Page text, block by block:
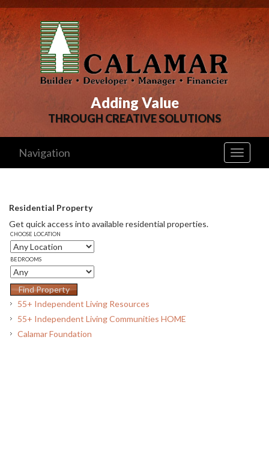
Adding Value
THROUGH CREATIVE SOLUTIONS
Toggle
Navigation
Residential Property
Get quick access into available residential properties.
CHOOSE LOCATION
BEDROOMS
55+ Independent Living Resources
55+ Independent Living Communities HOME
Calamar Foundation